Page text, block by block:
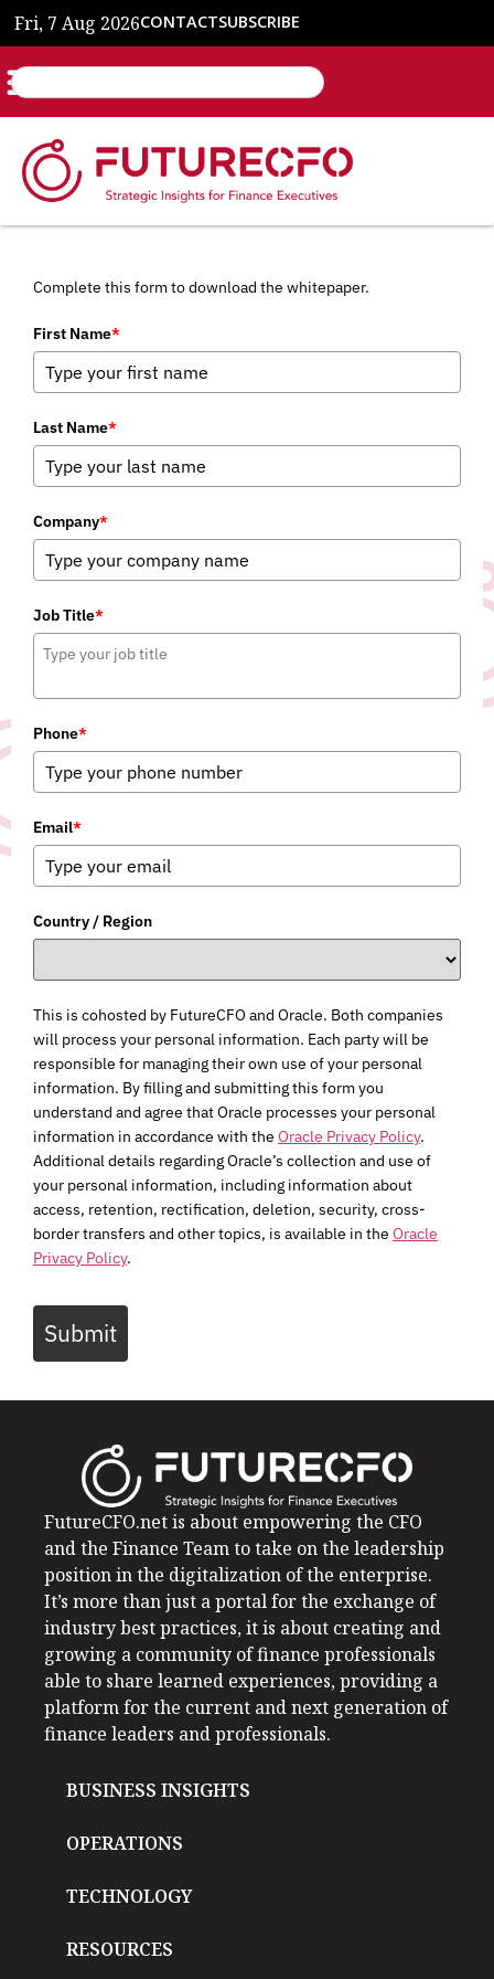
Fri, 7 Aug 2026CONTACTSUBSCRIBE
Complete this form to download the whitepaper.
First Name*
Last Name*
Company*
Job Title*
Phone*
Email*
Country / Region
This is cohosted by FutureCFO and Oracle. Both companies
will process your personal information. Each party will be
responsible for managing their own use of your personal
information. By filling and submitting this form you
understand and agree that Oracle processes your personal
information in accordance with the Oracle Privacy Policy.
Additional details regarding Oracle’s collection and use of
your personal information, including information about
access, retention, rectification, deletion, security, cross-
border transfers and other topics, is available in the Oracle
Privacy Policy.
Submit
FutureCFO.net is about empowering the CFO
and the Finance Team to take on the leadership
position in the digitalization of the enterprise.
It’s more than just a portal for the exchange of
industry best practices, it is about creating and
growing a community of finance professionals
able to share learned experiences, providing a
platform for the current and next generation of
finance leaders and professionals.
BUSINESS INSIGHTS
OPERATIONS
TECHNOLOGY
RESOURCES